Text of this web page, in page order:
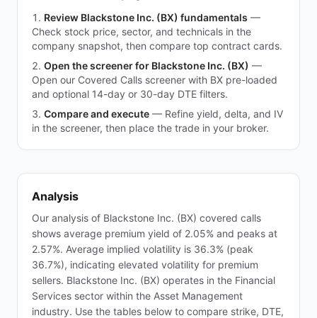
Review Blackstone Inc. (BX) fundamentals —
Check stock price, sector, and technicals in the
company snapshot, then compare top contract cards.
Open the screener for Blackstone Inc. (BX) —
Open our Covered Calls screener with BX pre-loaded
and optional 14-day or 30-day DTE filters.
Compare and execute — Refine yield, delta, and IV
in the screener, then place the trade in your broker.
Analysis
Our analysis of Blackstone Inc. (BX) covered calls
shows average premium yield of 2.05% and peaks at
2.57%. Average implied volatility is 36.3% (peak
36.7%), indicating elevated volatility for premium
sellers. Blackstone Inc. (BX) operates in the Financial
Services sector within the Asset Management
industry. Use the tables below to compare strike, DTE,